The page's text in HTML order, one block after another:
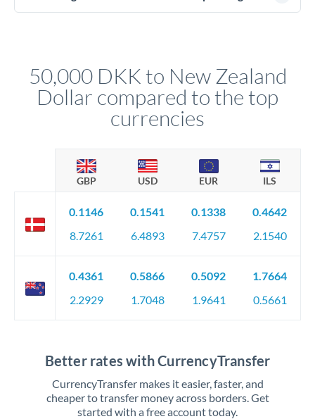
50,000 DKK to New Zealand
Dollar compared to the top
currencies
GBP USD EUR ILS
0.1146
8.7261
0.1541
6.4893
0.1338
7.4757
0.4642
2.1540
0.4361
2.2929
0.5866
1.7048
0.5092
1.9641
1.7664
0.5661
Better rates with CurrencyTransfer
CurrencyTransfer makes it easier, faster, and
cheaper to transfer money across borders. Get
started with a free account today.